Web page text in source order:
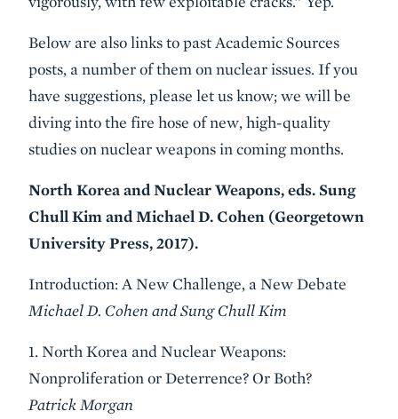
Below are also links to past Academic Sources
posts, a number of them on nuclear issues. If you
have suggestions, please let us know; we will be
diving into the fire hose of new, high-quality
studies on nuclear weapons in coming months.
North Korea and Nuclear Weapons, eds. Sung
Chull Kim and Michael D. Cohen (Georgetown
University Press, 2017).
Introduction: A New Challenge, a New Debate
Michael D. Cohen and Sung Chull Kim
1. North Korea and Nuclear Weapons:
Nonproliferation or Deterrence? Or Both?
Patrick Morgan